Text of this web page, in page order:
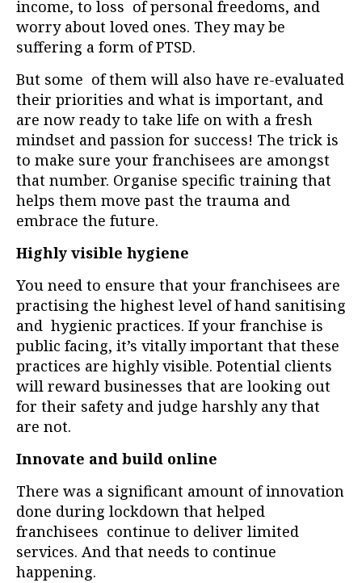
income, to loss of personal freedoms, and
worry about loved ones. They may be
suffering a form of PTSD.
But some of them will also have re-evaluated
their priorities and what is important, and
are now ready to take life on with a fresh
mindset and passion for success! The trick is
to make sure your franchisees are amongst
that number. Organise specific training that
helps them move past the trauma and
embrace the future.
Highly visible hygiene
You need to ensure that your franchisees are
practising the highest level of hand sanitising
and hygienic practices. If your franchise is
public facing, it’s vitally important that these
practices are highly visible. Potential clients
will reward businesses that are looking out
for their safety and judge harshly any that
are not.
Innovate and build online
There was a significant amount of innovation
done during lockdown that helped
franchisees continue to deliver limited
services. And that needs to continue
happening.